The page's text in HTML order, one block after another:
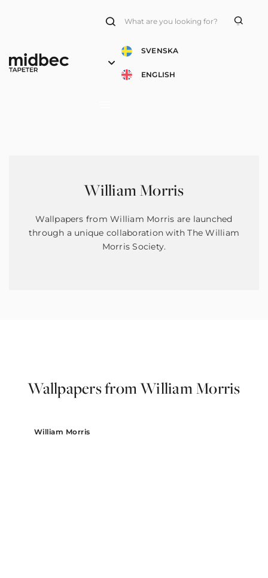
SVENSKA
ENGLISH
William Morris
Wallpapers from William Morris are launched
through a unique collaboration with The William
Morris Society.
Wallpapers from William Morris
William Morris